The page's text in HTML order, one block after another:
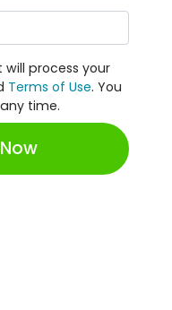
process your
Terms of Use. You
time.